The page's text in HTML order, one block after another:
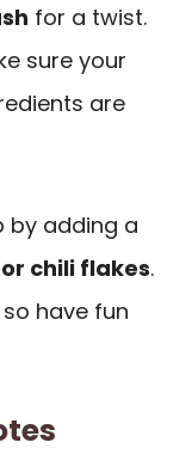
for a twist.
sure your
are
by adding a
chili flakes.
have fun